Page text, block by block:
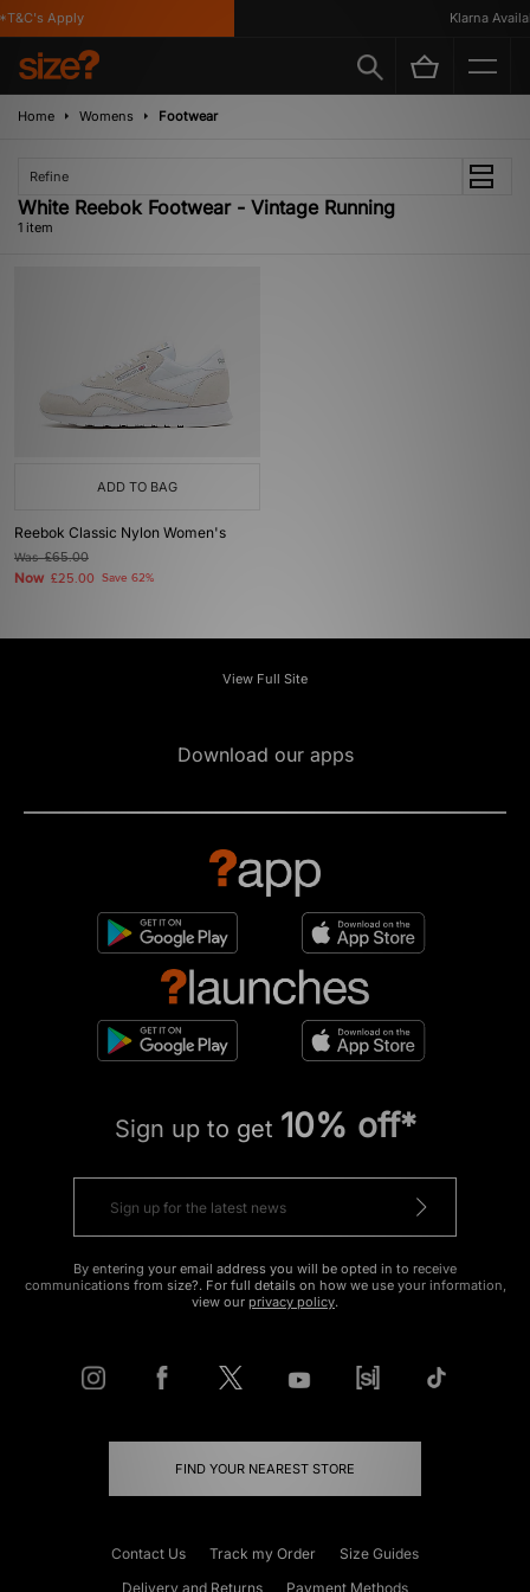
Apply Klarna
Home Womens Footwear
Refine
White Reebok Footwear - Vintage Running
1 item
ADD TO BAG
Reebok Classic Nylon Women's
Was£65.00
Now £25.00 Save 62%
View Full Site
Download our apps
Sign up to get 10% off*
By entering your email address you will be opted in to receive
communications from size?. For full details on how we use your information,
view our privacy policy.
FIND YOUR NEAREST STORE
Contact Us Track my Order
Size Guides
Delivery and Returns
Payment Methods